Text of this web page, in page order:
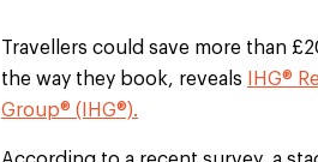
Travellers could save more than
the way they book, reveals
IHG®
Group® (IHG®).